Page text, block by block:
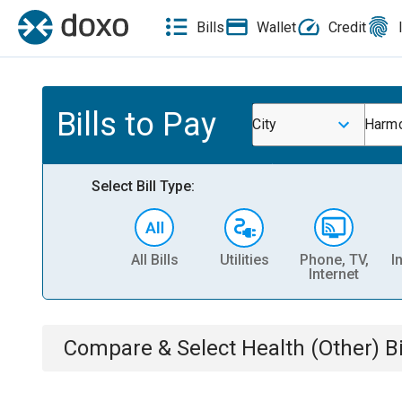
Bills Wallet Credit
Bills to Pay City
Select Bill Type:
All Bills Utilities
Phone, TV,
Internet
Compare & Select Health (Other)